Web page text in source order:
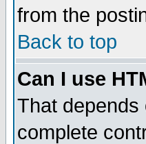
from the
Back to top
Can I use
That depends
complete